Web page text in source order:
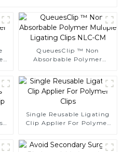
QueuesClip ™ Non
Absorbable Polymer
Single Reusable Ligating
Clip Applier For Polymer